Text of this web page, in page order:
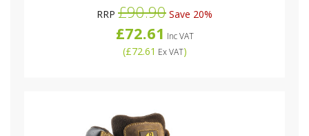
RRP £90.90 Save 20%
£72.61 Inc VAT
(£72.61 Ex VAT)